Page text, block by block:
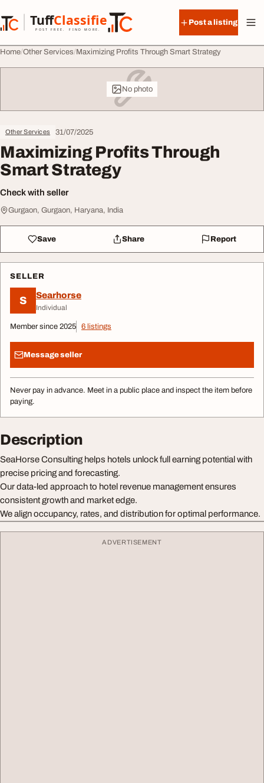
TuffClassified
POST FREE. FIND MORE.
TuffClassified
Post a listing
Home Other Services Maximizing Profits Through Smart Strategy
No photo
Other Services 31/07/2025
Maximizing Profits Through
Smart Strategy
Check with seller
Gurgaon, Gurgaon, Haryana, India
Save Share Report
SELLER
S Searhorse
Individual
Member since 2025 6 listings
Message seller
Never pay in advance. Meet in a public place and inspect the item before
paying.
Description
SeaHorse Consulting helps hotels unlock full earning potential with
precise pricing and forecasting.
Our data-led approach to hotel revenue management ensures
consistent growth and market edge.
We align occupancy, rates, and distribution for optimal performance.
ADVERTISEMENT